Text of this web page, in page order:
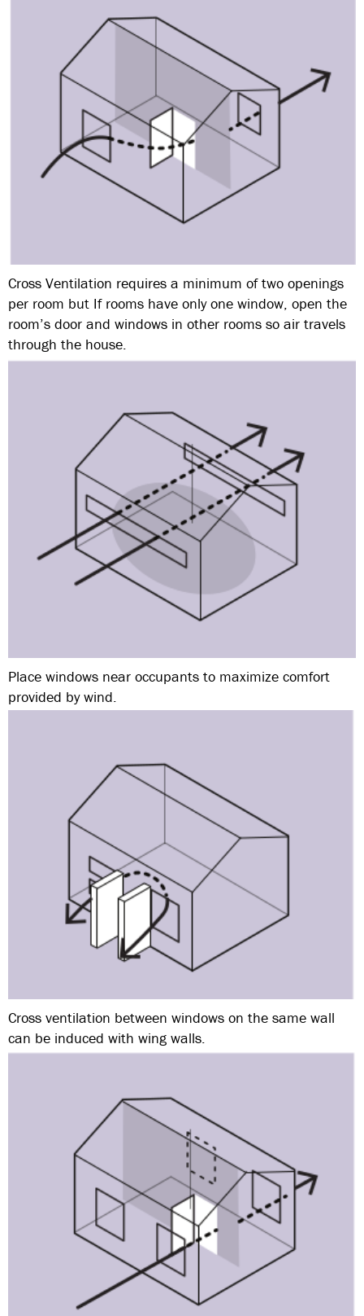
Cross Ventilation requires a minimum of two openings
per room but If rooms have only one window, open the
room’s door and windows in other rooms so air travels
through the house.
Place windows near occupants to maximize comfort
provided by wind.
Cross ventilation between windows on the same wall
can be induced with wing walls.